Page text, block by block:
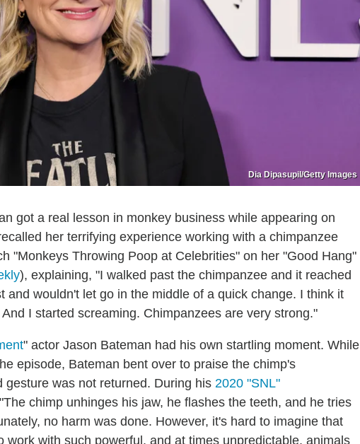
Dia Dipasupil/Getty Images
got a real lesson in monkey business while appearing on
her terrifying experience working with a chimpanzee
"Monkeys Throwing Poop at Celebrities" on her "Good Hang"
), explaining, "I walked past the chimpanzee and it reached
and wouldn't let go in the middle of a quick change. I think it
I started screaming. Chimpanzees are very strong."
" actor Jason Bateman had his own startling moment. While
episode, Bateman bent over to praise the chimp's
gesture was not returned. During his 2020 "SNL"
chimp unhinges his jaw, he flashes the teeth, and he tries
no harm was done. However, it's hard to imagine that
work with such powerful, and at times unpredictable, animals